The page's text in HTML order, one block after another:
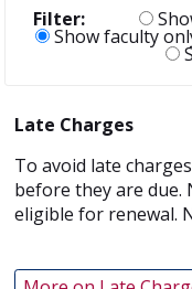
Filter:
Show faculty
Late Charges
To avoid late
before they are
eligible for renewal.